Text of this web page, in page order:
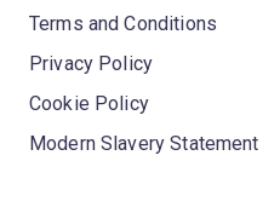
Terms and Conditions
Privacy Policy
Cookie Policy
Modern Slavery Statement